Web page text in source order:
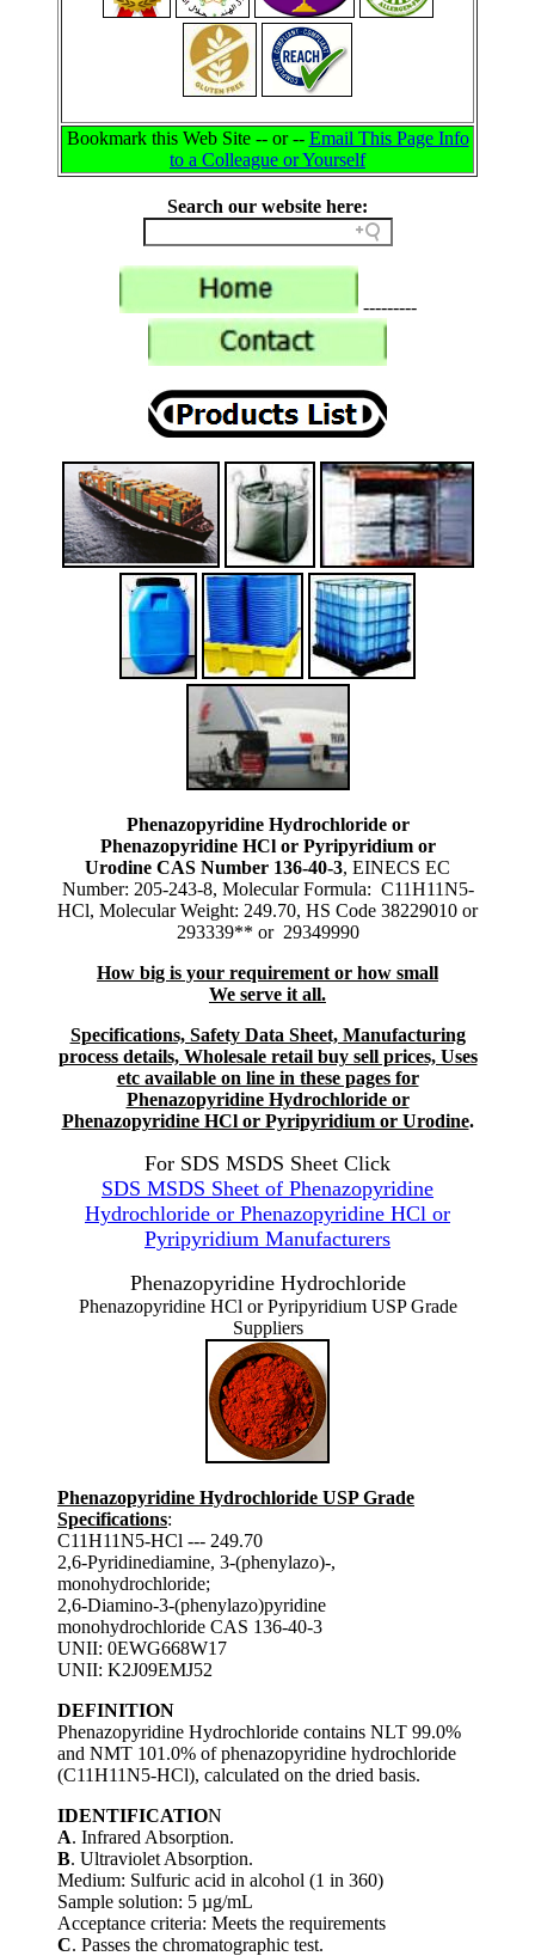
Bookmark this Web Site -- or -- Email This Page Info
to a Colleague or Yourself
Search our website here:
---------
Phenazopyridine Hydrochloride or
Phenazopyridine HCl or Pyripyridium or
Urodine CAS Number 136-40-3, EINECS EC
Number: 205-243-8, Molecular Formula: C11H11N5-
HCl, Molecular Weight: 249.70, HS Code 38229010 or
293339** or 29349990
How big is your requirement or how small
We serve it all.
Specifications, Safety Data Sheet, Manufacturing
process details, Wholesale retail buy sell prices, Uses
etc available on line in these pages for
Phenazopyridine Hydrochloride or
Phenazopyridine HCl or Pyripyridium or Urodine.
For SDS MSDS Sheet Click
SDS MSDS Sheet of Phenazopyridine
Hydrochloride or Phenazopyridine HCl or
Pyripyridium Manufacturers
Phenazopyridine Hydrochloride
Phenazopyridine HCl or Pyripyridium USP Grade
Suppliers
Phenazopyridine Hydrochloride USP Grade
Specifications:
C11H11N5-HCl --- 249.70
2,6-Pyridinediamine, 3-(phenylazo)-,
monohydrochloride;
2,6-Diamino-3-(phenylazo)pyridine
monohydrochloride CAS 136-40-3
UNII: 0EWG668W17
UNII: K2J09EMJ52
DEFINITION
Phenazopyridine Hydrochloride contains NLT 99.0%
and NMT 101.0% of phenazopyridine hydrochloride
(C11H11N5-HCl), calculated on the dried basis.
IDENTIFICATION
A. Infrared Absorption.
B. Ultraviolet Absorption.
Medium: Sulfuric acid in alcohol (1 in 360)
Sample solution: 5 µg/mL
Acceptance criteria: Meets the requirements
C. Passes the chromatographic test.